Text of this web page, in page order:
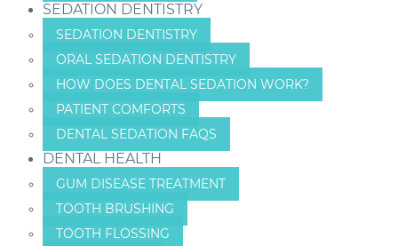
SEDATION DENTISTRY
SEDATION DENTISTRY
ORAL SEDATION DENTISTRY
HOW DOES DENTAL SEDATION WORK?
PATIENT COMFORTS
DENTAL SEDATION FAQS
DENTAL HEALTH
GUM DISEASE TREATMENT
TOOTH BRUSHING
TOOTH FLOSSING